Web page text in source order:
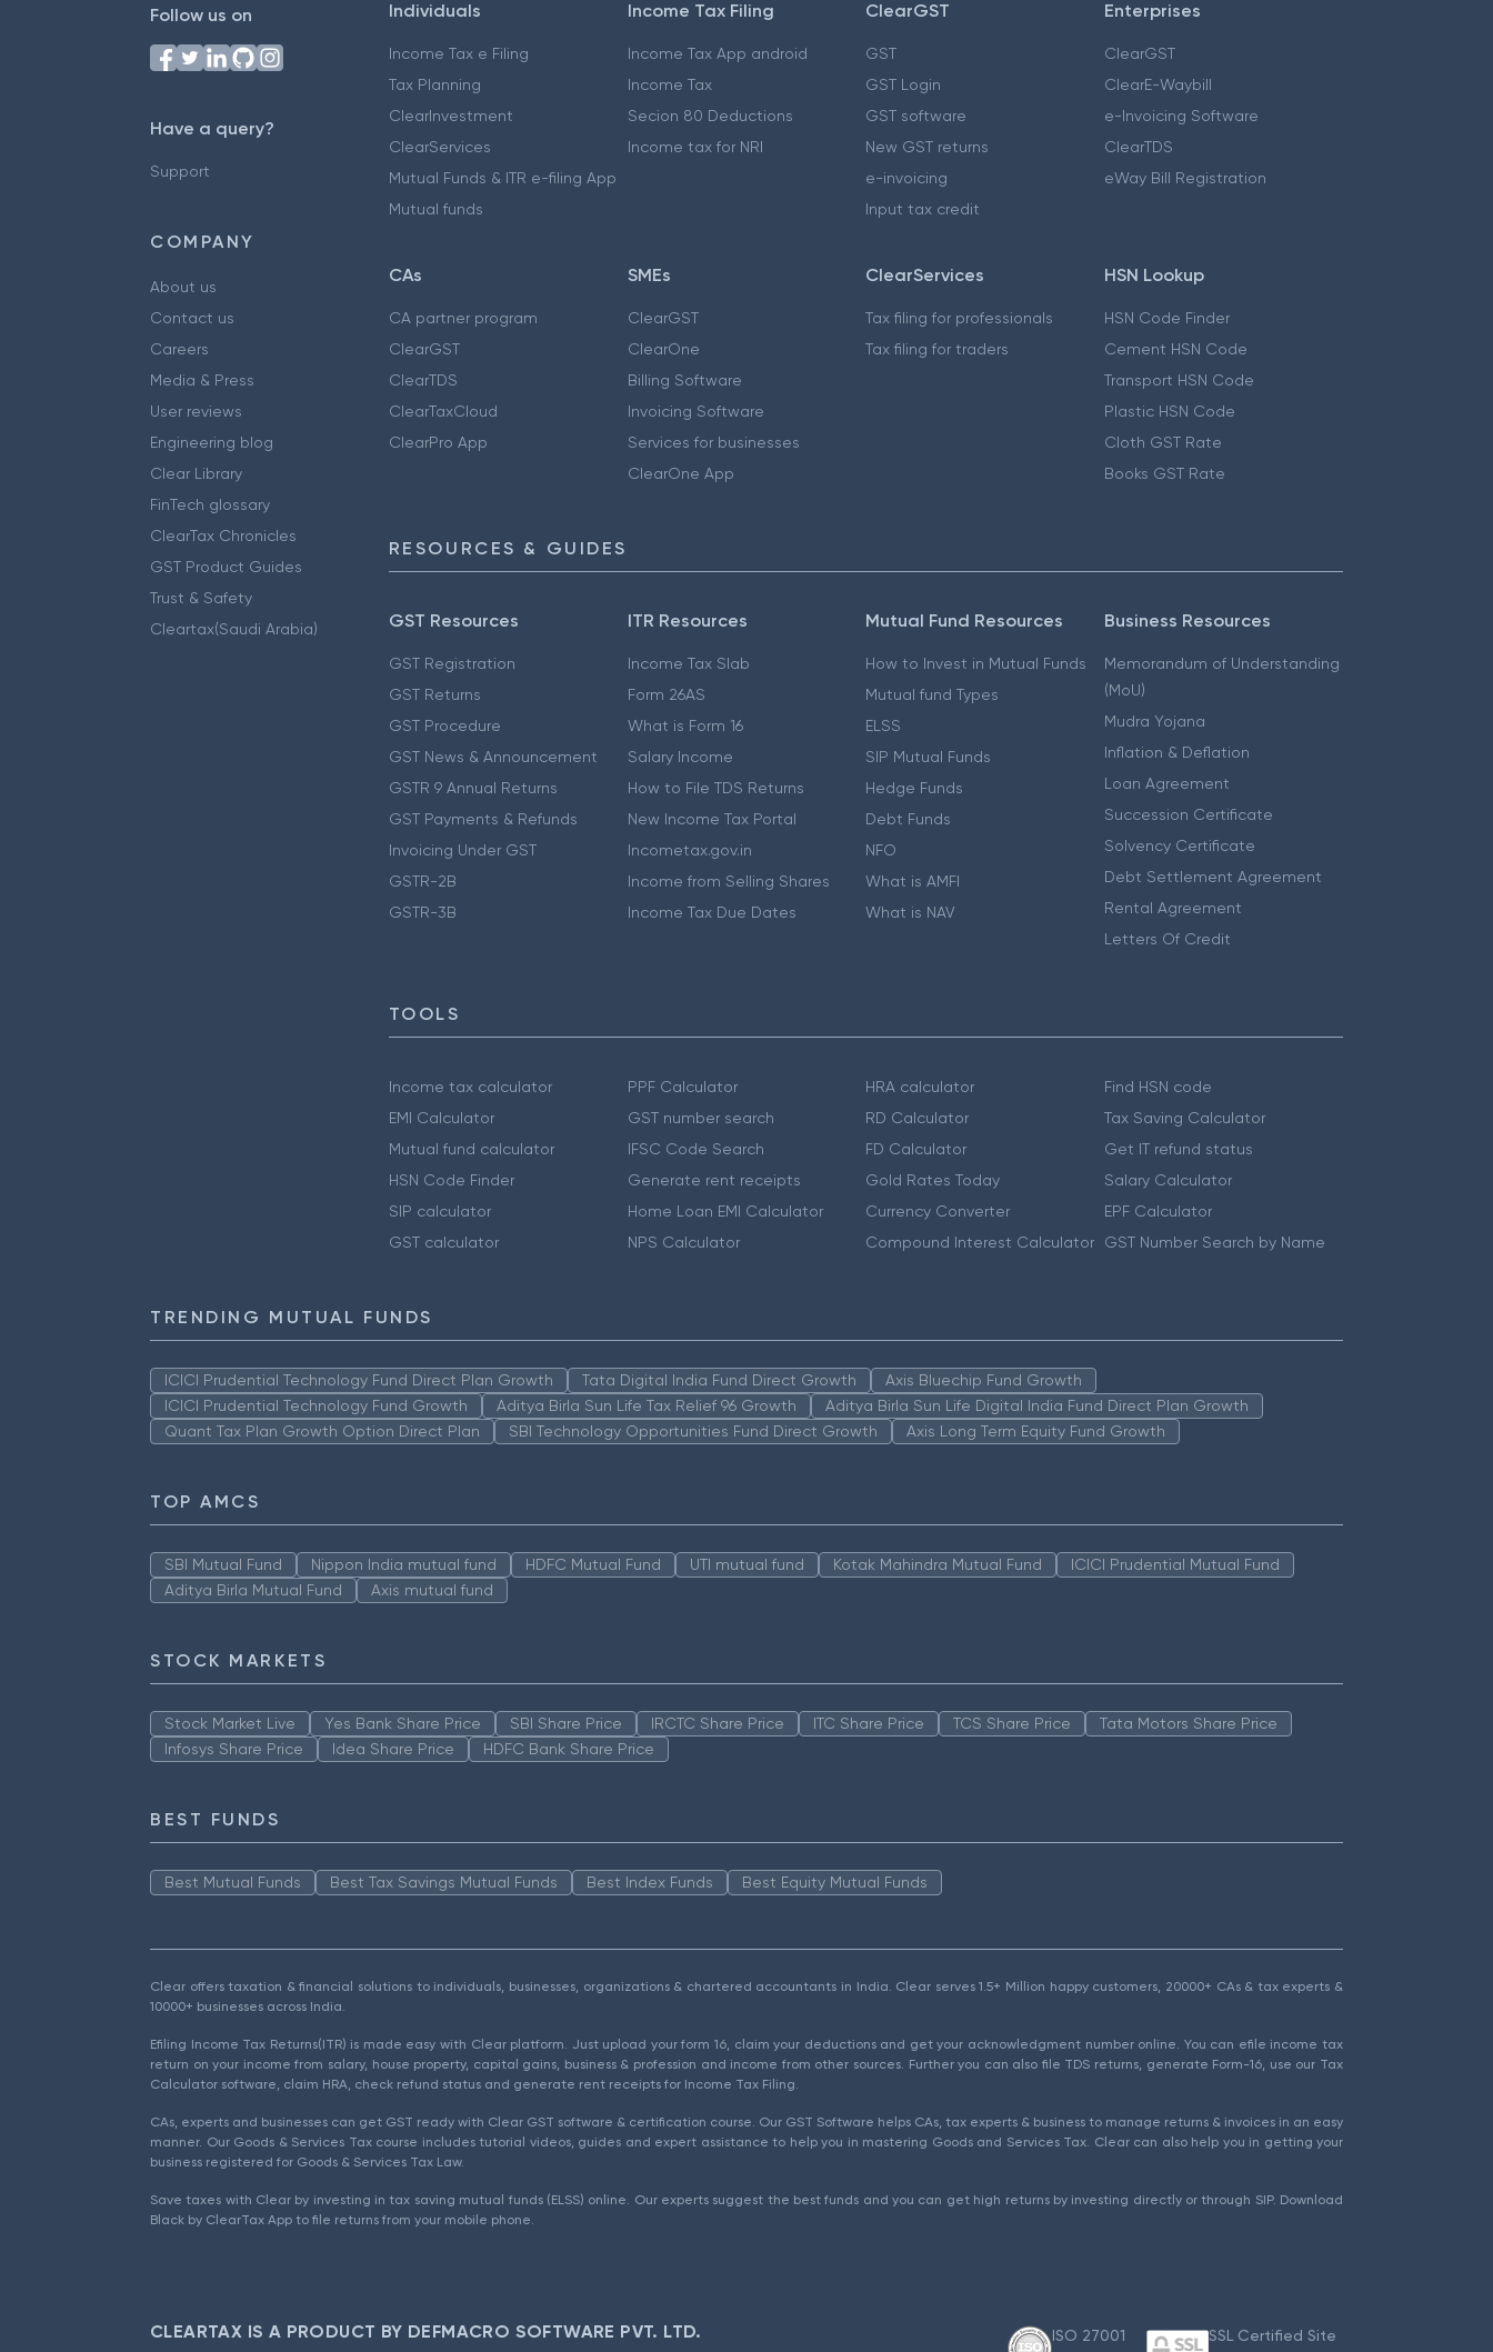
Follow us on
Have a query?
Support
COMPANY
About us
Contact us
Careers
Media & Press
User reviews
Engineering blog
Clear Library
FinTech glossary
ClearTax Chronicles
GST Product Guides
Trust & Safety
Cleartax(Saudi Arabia)
Individuals
Income Tax e Filing
Tax Planning
ClearInvestment
ClearServices
Mutual Funds & ITR e-filing App
Mutual funds
Income Tax Filing
Income Tax App android
Income Tax
Secion 80 Deductions
Income tax for NRI
ClearGST
GST
GST Login
GST software
New GST returns
e-invoicing
Input tax credit
Enterprises
ClearGST
ClearE-Waybill
e-Invoicing Software
ClearTDS
eWay Bill Registration
CAs
CA partner program
ClearGST
ClearTDS
ClearTaxCloud
ClearPro App
SMEs
ClearGST
ClearOne
Billing Software
Invoicing Software
Services for businesses
ClearOne App
ClearServices
Tax filing for professionals
Tax filing for traders
HSN Lookup
HSN Code Finder
Cement HSN Code
Transport HSN Code
Plastic HSN Code
Cloth GST Rate
Books GST Rate
RESOURCES & GUIDES
GST Resources
GST Registration
GST Returns
GST Procedure
GST News & Announcement
GSTR 9 Annual Returns
GST Payments & Refunds
Invoicing Under GST
GSTR-2B
GSTR-3B
ITR Resources
Income Tax Slab
Form 26AS
What is Form 16
Salary Income
How to File TDS Returns
New Income Tax Portal
Incometax.gov.in
Income from Selling Shares
Income Tax Due Dates
Mutual Fund Resources
How to Invest in Mutual Funds
Mutual fund Types
ELSS
SIP Mutual Funds
Hedge Funds
Debt Funds
NFO
What is AMFI
What is NAV
Business Resources
Memorandum of Understanding
(MoU)
Mudra Yojana
Inflation & Deflation
Loan Agreement
Succession Certificate
Solvency Certificate
Debt Settlement Agreement
Rental Agreement
Letters Of Credit
TOOLS
Income tax calculator
EMI Calculator
Mutual fund calculator
HSN Code Finder
SIP calculator
GST calculator
PPF Calculator
GST number search
IFSC Code Search
Generate rent receipts
Home Loan EMI Calculator
NPS Calculator
HRA calculator
RD Calculator
FD Calculator
Gold Rates Today
Currency Converter
Compound Interest Calculator
Find HSN code
Tax Saving Calculator
Get IT refund status
Salary Calculator
EPF Calculator
GST Number Search by Name
TRENDING MUTUAL FUNDS
ICICI Prudential Technology Fund Direct Plan Growth Tata Digital India Fund Direct Growth
Axis Bluechip Fund Growth
ICICI Prudential Technology Fund Growth
Aditya Birla Sun Life Tax Relief 96 Growth
Aditya Birla Sun Life Digital India Fund Direct Plan Growth
Quant Tax Plan Growth Option Direct Plan
SBI Technology Opportunities Fund Direct Growth Axis Long Term Equity Fund Growth
TOP AMCS
SBI Mutual Fund Nippon India mutual fund HDFC Mutual Fund UTI mutual fund Kotak Mahindra Mutual Fund
ICICI Prudential Mutual Fund
Aditya Birla Mutual Fund
Axis mutual fund
STOCK MARKETS
Stock Market Live Yes Bank Share Price SBI Share Price IRCTC Share Price ITC Share Price TCS Share Price
Tata Motors Share Price
Infosys Share Price
Idea Share Price HDFC Bank Share Price
BEST FUNDS
Best Mutual Funds Best Tax Savings Mutual Funds Best Index Funds Best Equity Mutual Funds
Clear offers taxation & financial solutions to individuals, businesses, organizations & chartered accountants in India. Clear serves 1.5+ Million happy customers, 20000+ CAs & tax experts &
10000+ businesses across India.
Efiling Income Tax Returns(ITR) is made easy with Clear platform. Just upload your form 16, claim your deductions and get your acknowledgment number online. You can efile income tax
return on your income from salary, house property, capital gains, business & profession and income from other sources. Further you can also file TDS returns, generate Form-16, use our Tax
Calculator software, claim HRA, check refund status and generate rent receipts for Income Tax Filing.
CAs, experts and businesses can get GST ready with Clear GST software & certification course. Our GST Software helps CAs, tax experts & business to manage returns & invoices in an easy
manner. Our Goods & Services Tax course includes tutorial videos, guides and expert assistance to help you in mastering Goods and Services Tax. Clear can also help you in getting your
business registered for Goods & Services Tax Law.
Save taxes with Clear by investing in tax saving mutual funds (ELSS) online. Our experts suggest the best funds and you can get high returns by investing directly or through SIP. Download
Black by ClearTax App to file returns from your mobile phone.
CLEARTAX IS A PRODUCT BY DEFMACRO SOFTWARE PVT. LTD.
ISO 27001
SSL Certified Site